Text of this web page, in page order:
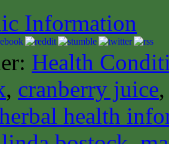
Information
Health
, cranberry juice
health